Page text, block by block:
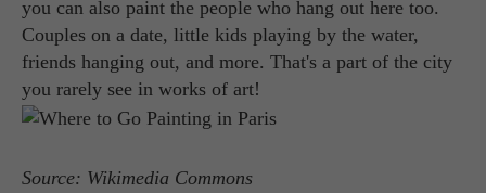
you can also paint the people who hang out here too.
Couples on a date, little kids playing by the water,
friends hanging out, and more. That's a part of the city
you rarely see in works of art!
Source: Wikimedia Commons